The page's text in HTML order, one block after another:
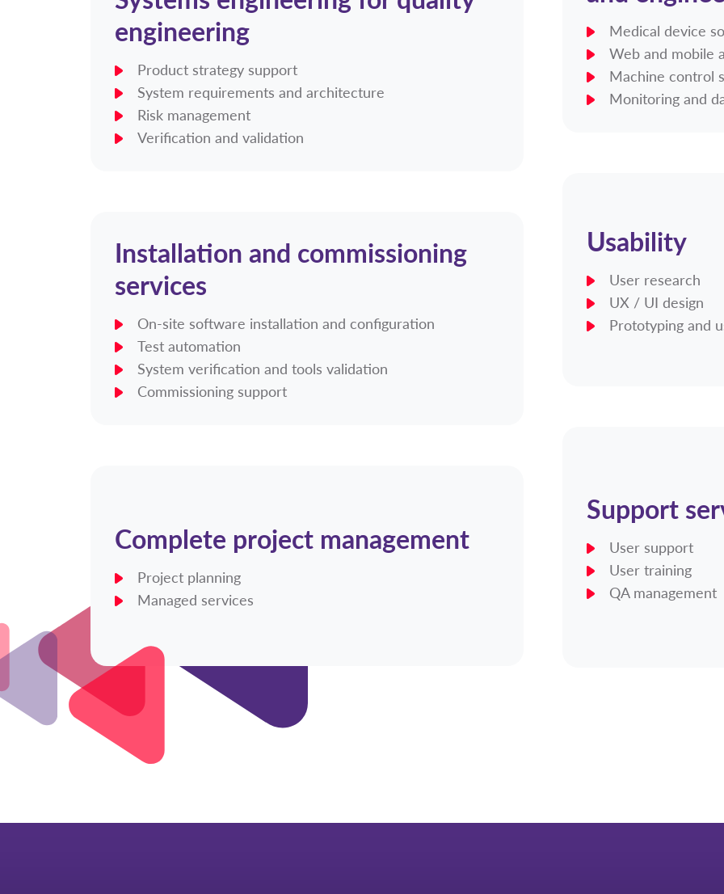
engineering
Product strategy support
System requirements and architecture
Risk management
Verification and validation
Medical device
Web and mobile
Machine control
Monitoring and
Installation and commissioning
services
On-site software installation and configuration
Test automation
System verification and tools validation
Commissioning support
Usability
User research
UX / UI design
Prototyping and
Complete project management
Project planning
Managed services
Support
User support
User training
QA management